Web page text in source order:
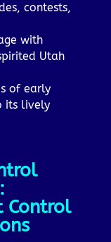
contests,
with
Utah
of early
its lively
Control